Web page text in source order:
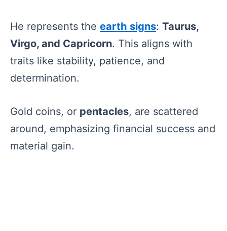
He represents the earth signs: Taurus,
Virgo, and Capricorn. This aligns with
traits like stability, patience, and
determination.
Gold coins, or pentacles, are scattered
around, emphasizing financial success and
material gain.